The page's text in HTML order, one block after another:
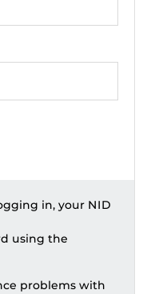
in, your NID
using the
problems with